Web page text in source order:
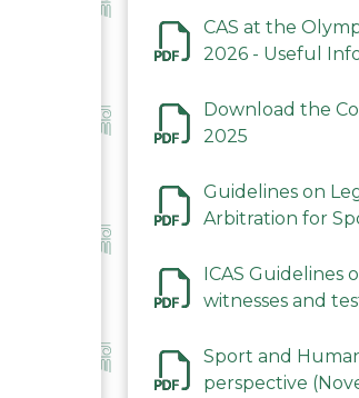
CAS at the
2026 - Useful
Download the
2025
Guidelines on
Arbitration for
ICAS Guidelines
witnesses and
Sport and
perspective